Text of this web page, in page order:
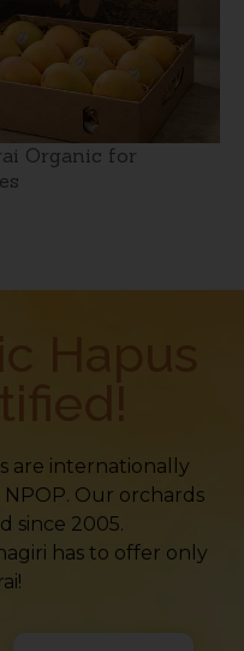
Organic for
are internationally
Our orchards
since 2005.
has to offer only